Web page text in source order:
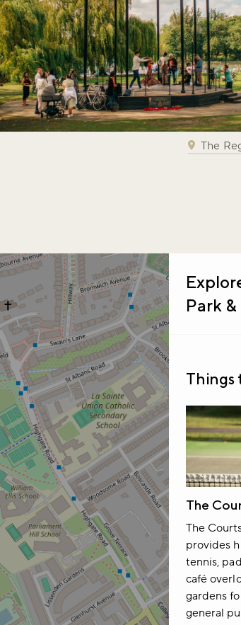
The
Park
Things
The
The
provides
tennis,
café
gardens
general